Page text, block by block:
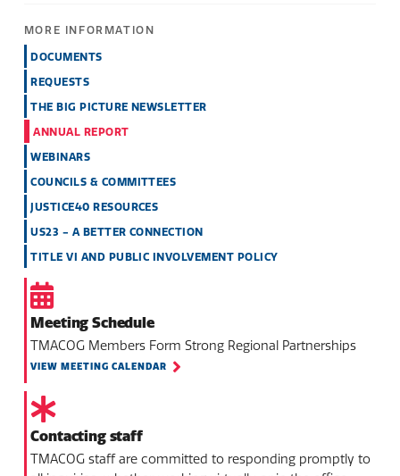
MORE INFORMATION
DOCUMENTS
REQUESTS
THE BIG PICTURE NEWSLETTER
ANNUAL REPORT
WEBINARS
COUNCILS & COMMITTEES
JUSTICE40 RESOURCES
US23 - A BETTER CONNECTION
TITLE VI AND PUBLIC INVOLVEMENT POLICY
Meeting Schedule
TMACOG Members Form Strong Regional Partnerships
VIEW MEETING CALENDAR
Contacting staff
TMACOG staff are committed to responding promptly to